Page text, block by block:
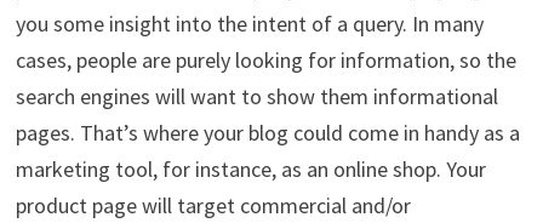
you some insight into the intent of a query. In many
cases, people are purely looking for information, so the
search engines will want to show them informational
pages. That’s where your blog could come in handy as a
marketing tool, for instance, as an online shop. Your
product page will target commercial and/or